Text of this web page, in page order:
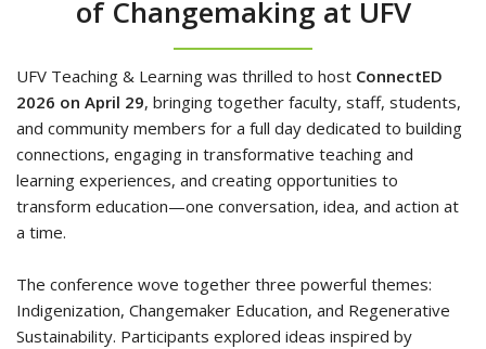
of Changemaking at UFV
UFV Teaching & Learning was thrilled to host ConnectED
2026 on April 29, bringing together faculty, staff, students,
and community members for a full day dedicated to building
connections, engaging in transformative teaching and
learning experiences, and creating opportunities to
transform education—one conversation, idea, and action at
a time.
The conference wove together three powerful themes:
Indigenization, Changemaker Education, and Regenerative
Sustainability. Participants explored ideas inspired by